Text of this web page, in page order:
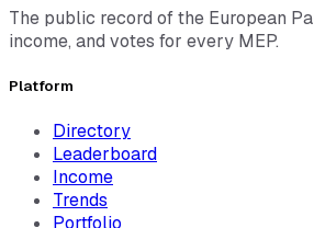
The public record of the European
income, and votes for every MEP.
Platform
Directory
Leaderboard
Income
Trends
Portfolio